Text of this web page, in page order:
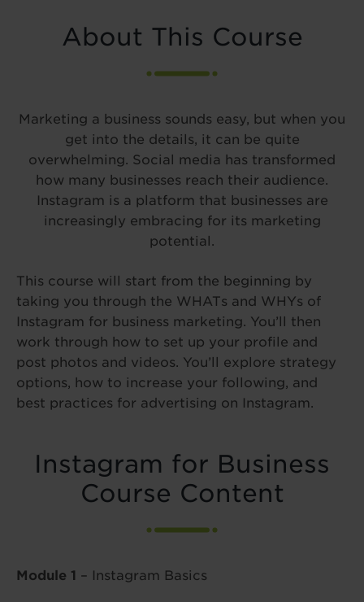
About This Course
Marketing a business sounds easy, but when you
get into the details, it can be quite
overwhelming. Social media has transformed
how many businesses reach their audience.
Instagram is a platform that businesses are
increasingly embracing for its marketing
potential.
This course will start from the beginning by
taking you through the WHATs and WHYs of
Instagram for business marketing. You’ll then
work through how to set up your profile and
post photos and videos. You’ll explore strategy
options, how to increase your following, and
best practices for advertising on Instagram.
Instagram for Business
Course Content
Module 1 – Instagram Basics